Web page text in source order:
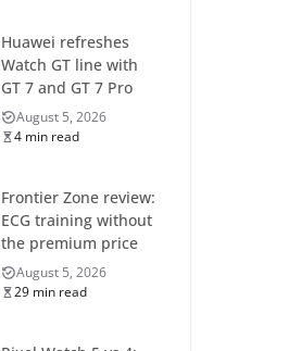
Huawei refreshes
Watch GT line with
GT 7 and GT 7 Pro
August 5, 2026
4 min read
Frontier Zone review:
ECG training without
the premium price
August 5, 2026
29 min read